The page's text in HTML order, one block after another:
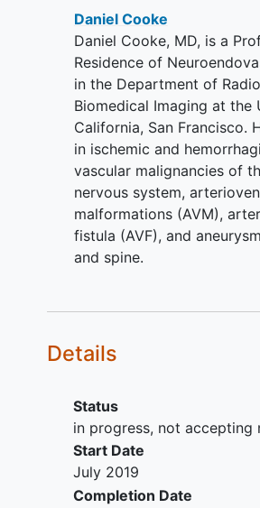
Target aneurysm has
previously treated
Target aneurysm is in
extradural location,
extradural cavernous
Has vessel
tortuosity or
unfavorable
(e.g., determined
preprocedure
may be evidenced by
resistance felt during
procedure) that
target aneurysm
Has significant
determined from
procedure imaging
If the target
classified as ruptured,
neurologically
Daniel Cooke
Daniel Cooke, MD, is a
Residence of
in the Department of
Biomedical Imaging at the
California, San Francisco.
in ischemic and
vascular malignancies of
nervous system,
malformations (AVM),
fistula (AVF), and
and spine.
Details
Status
in progress, not accepting
Start Date
July 2019
Completion Date